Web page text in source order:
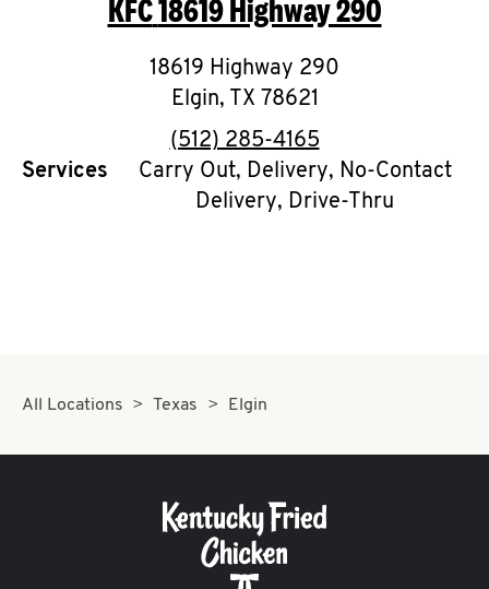
O
K
I
N
My
CAREERS
KFC18619 Highway 290
18619 Highway 290
Elgin, TX 78621
phone
(512) 285-4165
Services
Carry Out, Delivery, No-Contact
Delivery, Drive-Thru
All Locations Texas Elgin